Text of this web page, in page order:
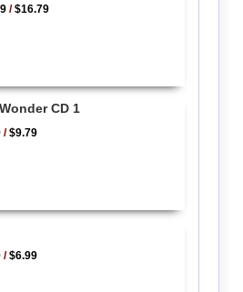
/$16.79
CD 1
/$9.79
/$6.99